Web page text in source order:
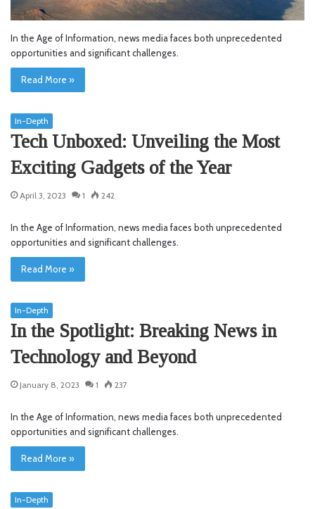
In the Age of Information, news media faces both unprecedented
opportunities and significant challenges.
Read More »
In-Depth
Tech Unboxed: Unveiling the Most
Exciting Gadgets of the Year
April 3, 2023 1 242
In the Age of Information, news media faces both unprecedented
opportunities and significant challenges.
Read More »
In-Depth
In the Spotlight: Breaking News in
Technology and Beyond
January 8, 2023 1 237
In the Age of Information, news media faces both unprecedented
opportunities and significant challenges.
Read More »
In-Depth